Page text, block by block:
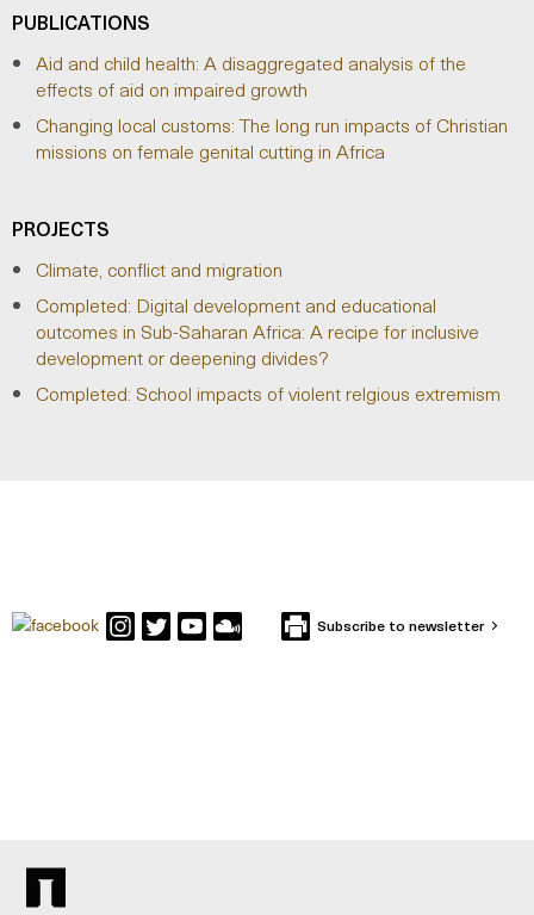
PUBLICATIONS
Aid and child health: A disaggregated analysis of the
effects of aid on impaired growth
Changing local customs: The long run impacts of Christian
missions on female genital cutting in Africa
PROJECTS
Climate, conflict and migration
Completed: Digital development and educational
outcomes in Sub-Saharan Africa: A recipe for inclusive
development or deepening divides?
Completed: School impacts of violent relgious extremism
Subscribe to newsletter